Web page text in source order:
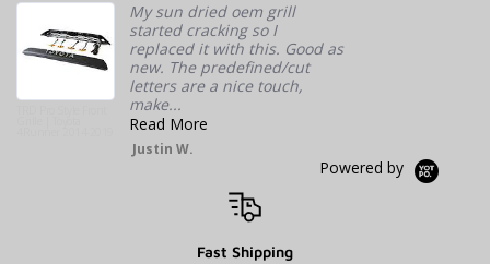
WEIGHT
50 lbs
DIMENSIONS
80 × 8 × 8 in
WIND DEFLECTOR TYPE
My sun dried oem grill
started cracking so I
replaced it with this. Good as
new. The predefined/cut
letters are a nice touch,
make...
Read More
Justin W.
Powered by
Fast Shipping